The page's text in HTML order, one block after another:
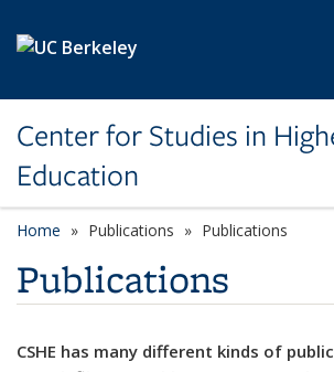
Center for Studies in
Education
Home Publications Publications
Publications
CSHE has many different kinds of